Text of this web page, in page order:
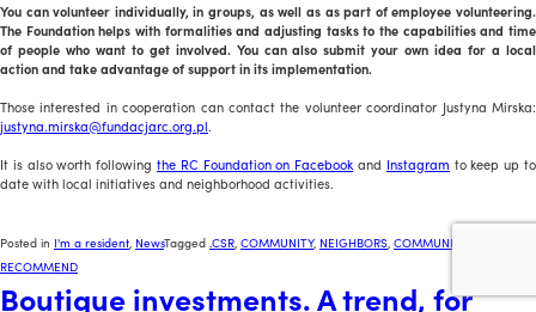
You can volunteer individually, in groups, as well as as part of employee volunteering.
The Foundation helps with formalities and adjusting tasks to the capabilities and time
of people who want to get involved. You can also submit your own idea for a local
action and take advantage of support in its implementation.
Those interested in cooperation can contact the volunteer coordinator Justyna Mirska:
justyna.mirska@fundacjarc.org.pl.
It is also worth following the RC Foundation on Facebook and Instagram to keep up to
date with local initiatives and neighborhood activities.
Posted in I'm a resident, NewsTagged .CSR, COMMUNITY, NEIGHBORS, COMMUNITY
RECOMMEND
Boutique investments. A trend, for